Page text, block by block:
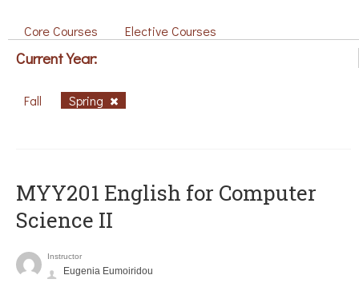
Core Courses Elective Courses
Current Year:
Fall Spring
ΜΥΥ201 English for Computer
Science II
Instructor
Eugenia Eumoiridou